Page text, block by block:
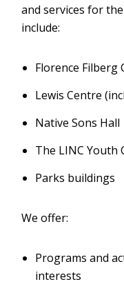
and services for
include:
Florence Filberg
Lewis Centre
Native Sons Hall
The LINC Youth
Parks buildings
We offer:
Programs and
interests